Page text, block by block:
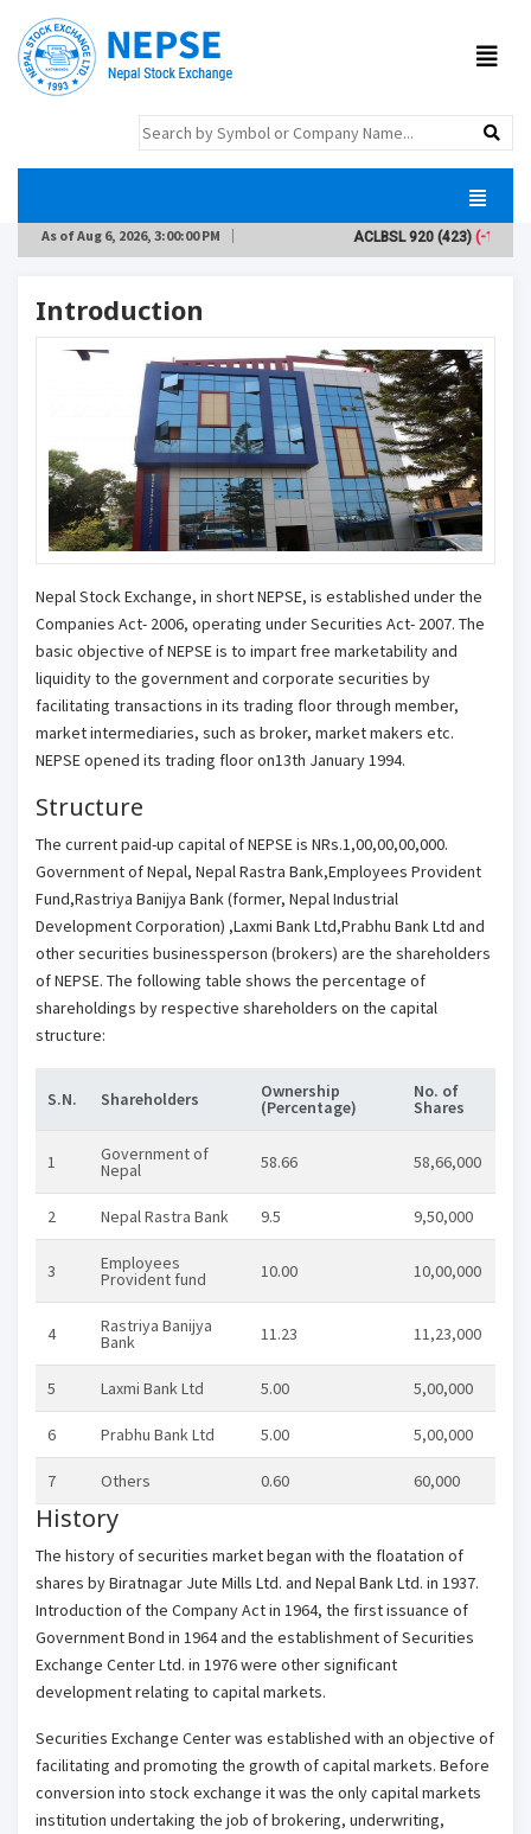
As ofAug 6, 2026, 3:00:00 PM ACLBSL920(423)(-10)
Introduction
Nepal Stock Exchange, in short NEPSE, is established under the
Companies Act- 2006, operating under Securities Act- 2007. The
basic objective of NEPSE is to impart free marketability and
liquidity to the government and corporate securities by
facilitating transactions in its trading floor through member,
market intermediaries, such as broker, market makers etc.
NEPSE opened its trading floor on13th January 1994.
Structure
The current paid-up capital of NEPSE is NRs.1,00,00,00,000.
Government of Nepal, Nepal Rastra Bank,Employees Provident
Fund,Rastriya Banijya Bank (former, Nepal Industrial
Development Corporation) ,Laxmi Bank Ltd,Prabhu Bank Ltd and
other securities businessperson (brokers) are the shareholders
of NEPSE. The following table shows the percentage of
shareholdings by respective shareholders on the capital
structure:
S.N. Shareholders Ownership
(Percentage)
No. of
Shares
1 Government of
Nepal 58.66 58,66,000
2 Nepal Rastra Bank 9.5 9,50,000
3 Employees
Provident fund 10.00 10,00,000
4 Rastriya Banijya
Bank 11.23 11,23,000
5 Laxmi Bank Ltd 5.00 5,00,000
6 Prabhu Bank Ltd 5.00 5,00,000
7 Others 0.60 60,000
History
The history of securities market began with the floatation of
shares by Biratnagar Jute Mills Ltd. and Nepal Bank Ltd. in 1937.
Introduction of the Company Act in 1964, the first issuance of
Government Bond in 1964 and the establishment of Securities
Exchange Center Ltd. in 1976 were other significant
development relating to capital markets.
Securities Exchange Center was established with an objective of
facilitating and promoting the growth of capital markets. Before
conversion into stock exchange it was the only capital markets
institution undertaking the job of brokering, underwriting,